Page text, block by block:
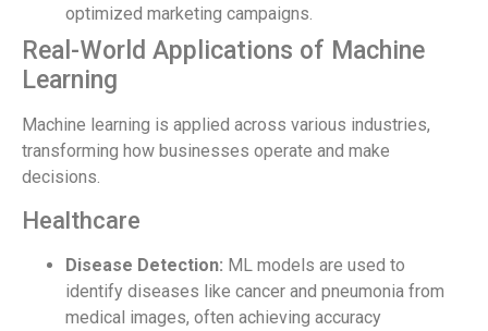
optimized marketing campaigns.
Real-World Applications of Machine
Learning
Machine learning is applied across various industries,
transforming how businesses operate and make
decisions.
Healthcare
Disease Detection: ML models are used to
identify diseases like cancer and pneumonia from
medical images, often achieving accuracy